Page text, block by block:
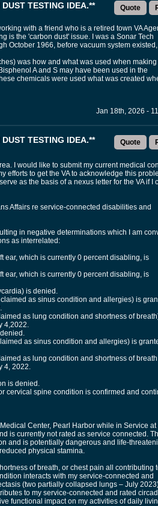
Quote
TESTING IDEA.**
with a friend who is a retired town VA
is the 'carbon dust' issue. I was a Sonar Tech
October 1966, before vacuum system
was how and what was used when making
A and S may have been used in the
chemicals were used what was created
Jan 18th, 2026 -
Quote
TESTING IDEA.**
I would like to submit my current medical
efforts to get the VA to acknowledge this
as the basis of a nexus letter for the VA if I
Affairs re service-connected disabilities and
in negative determinations which I am
as interrelated:
ear, which is currently 0 percent disabling, is
ear, which is currently 0 percent disabling, is
is denied.
as sinus condition and allergies) is
as lung condition and shortness of
4,2022.
as sinus condition and allergies) is
as lung condition and shortness of
4, 2022.
is denied.
cervical spine condition is confirmed and
Center, Pearl Harbor while in Service at
is currently not rated as service connected.
and is potentially dangerous and life-
physical stamina.
of breath, or chest pain all contributing
interacts with my service-connected and
(two partially collapsed lungs – July
to my service-connected and rated
functional impact on my activities of daily